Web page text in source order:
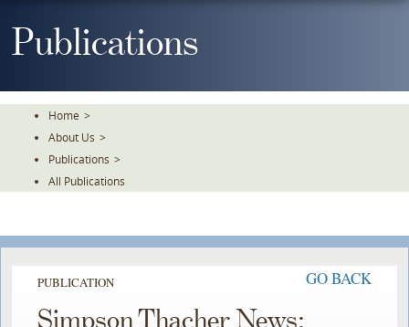
ToPublications
Home >
About Us >
Publications >
All Publications
PUBLICATION GO BACK
Simpson Thacher News: